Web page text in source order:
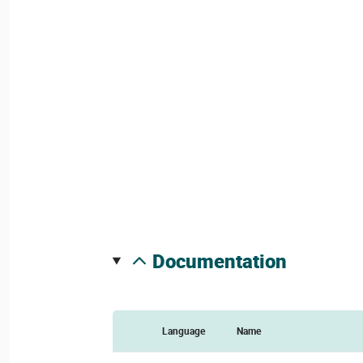
documentation
Language Name